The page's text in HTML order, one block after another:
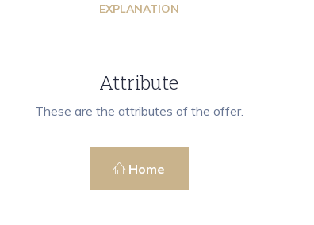
EXPLANATION
Attribute
These are the attributes of the offer.
Home